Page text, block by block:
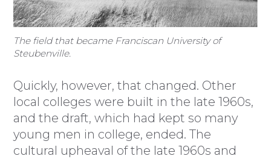
The field that became Franciscan University of
Steubenville.
Quickly, however, that changed. Other
local colleges were built in the late 1960s,
and the draft, which had kept so many
young men in college, ended. The
cultural upheaval of the late 1960s and